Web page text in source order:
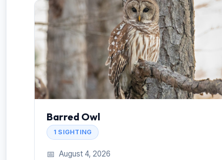
Barred Owl
1 SIGHTING
📅 August 4, 2026